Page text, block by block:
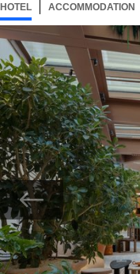
HOTEL 65 ITEMSSELECTED
ACCOMMODATION
Now showing Photo, Entrance